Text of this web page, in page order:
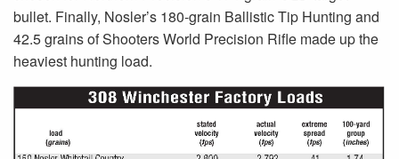
bullet. Finally, Nosler’s 180-grain Ballistic Tip Hunting and
42.5 grains of Shooters World Precision Rifle made up the
heaviest hunting load.